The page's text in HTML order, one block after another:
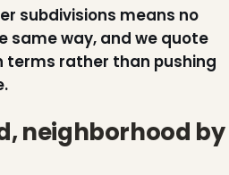
subdivisions means no
same way, and we quote
terms rather than pushing
neighborhood by